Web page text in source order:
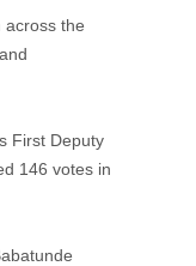
across the
First Deputy
146 votes in